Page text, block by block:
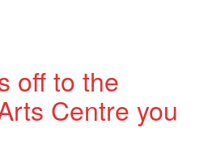
off to the
Centre you